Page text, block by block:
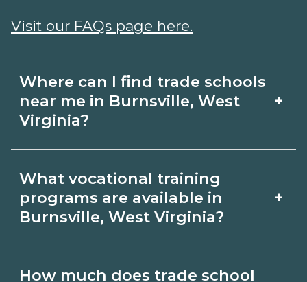
Where can I find trade schools
near me in Burnsville, West
Virginia?
+
schools around Burnsville, West
Virginia. Browse nearby campuses,
schedules, and request info from
What vocational training
programs are available in
Burnsville, West Virginia?
+
How much does trade school
Visit our FAQs page here.